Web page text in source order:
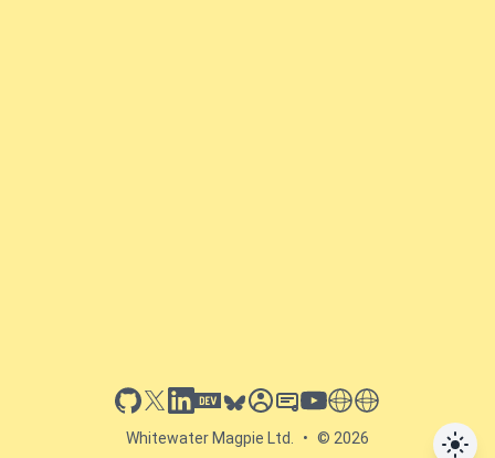
github
x linkedin
dev.toblueskysessionize
slideshare
youtube
thoughts on tech
antti koskela
Whitewater Magpie Ltd. • © 2026